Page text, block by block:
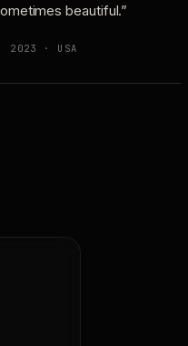
beautiful.”
· 2023 · USA